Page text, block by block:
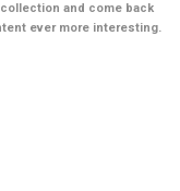
and come back
ever more interesting.